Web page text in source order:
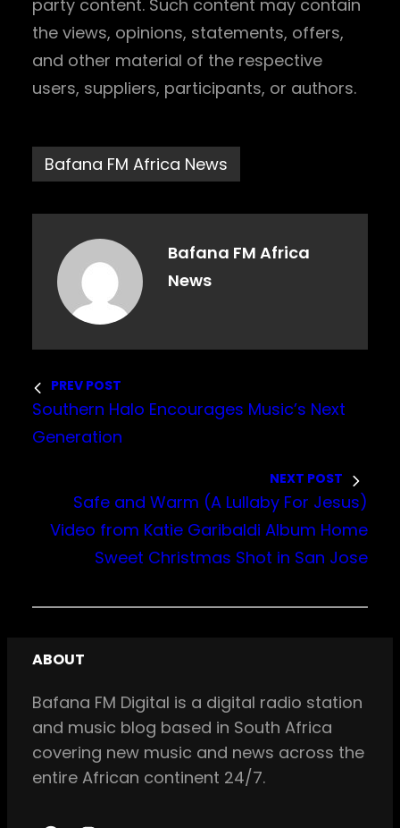
party content. Such content may contain
the views, opinions, statements, offers,
and other material of the respective
users, suppliers, participants, or authors.
Bafana FM Africa News
Bafana FM Africa
News
PREV POST
Southern Halo Encourages Music’s Next
Generation
NEXT POST
Safe and Warm (A Lullaby For Jesus)
Video from Katie Garibaldi Album Home
Sweet Christmas Shot in San Jose
ABOUT
Bafana FM Digital is a digital radio station
and music blog based in South Africa
covering new music and news across the
entire African continent 24/7.